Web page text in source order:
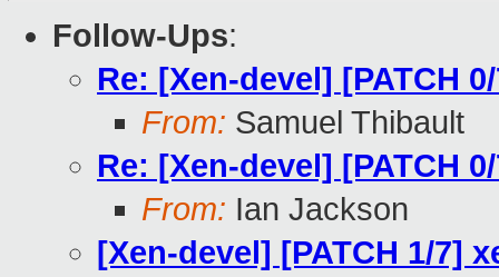
Follow-Ups:
Re: [Xen-devel] [PATCH
From: Samuel Thibault
Re: [Xen-devel] [PATCH
From: Ian Jackson
[Xen-devel] [PATCH 1/7]